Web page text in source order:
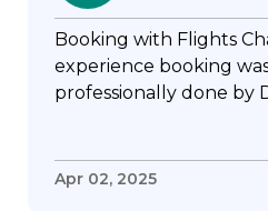
Booking with Flights
experience booking
professionally done by
my questions &
knowledge of his job,
Apr 02, 2025